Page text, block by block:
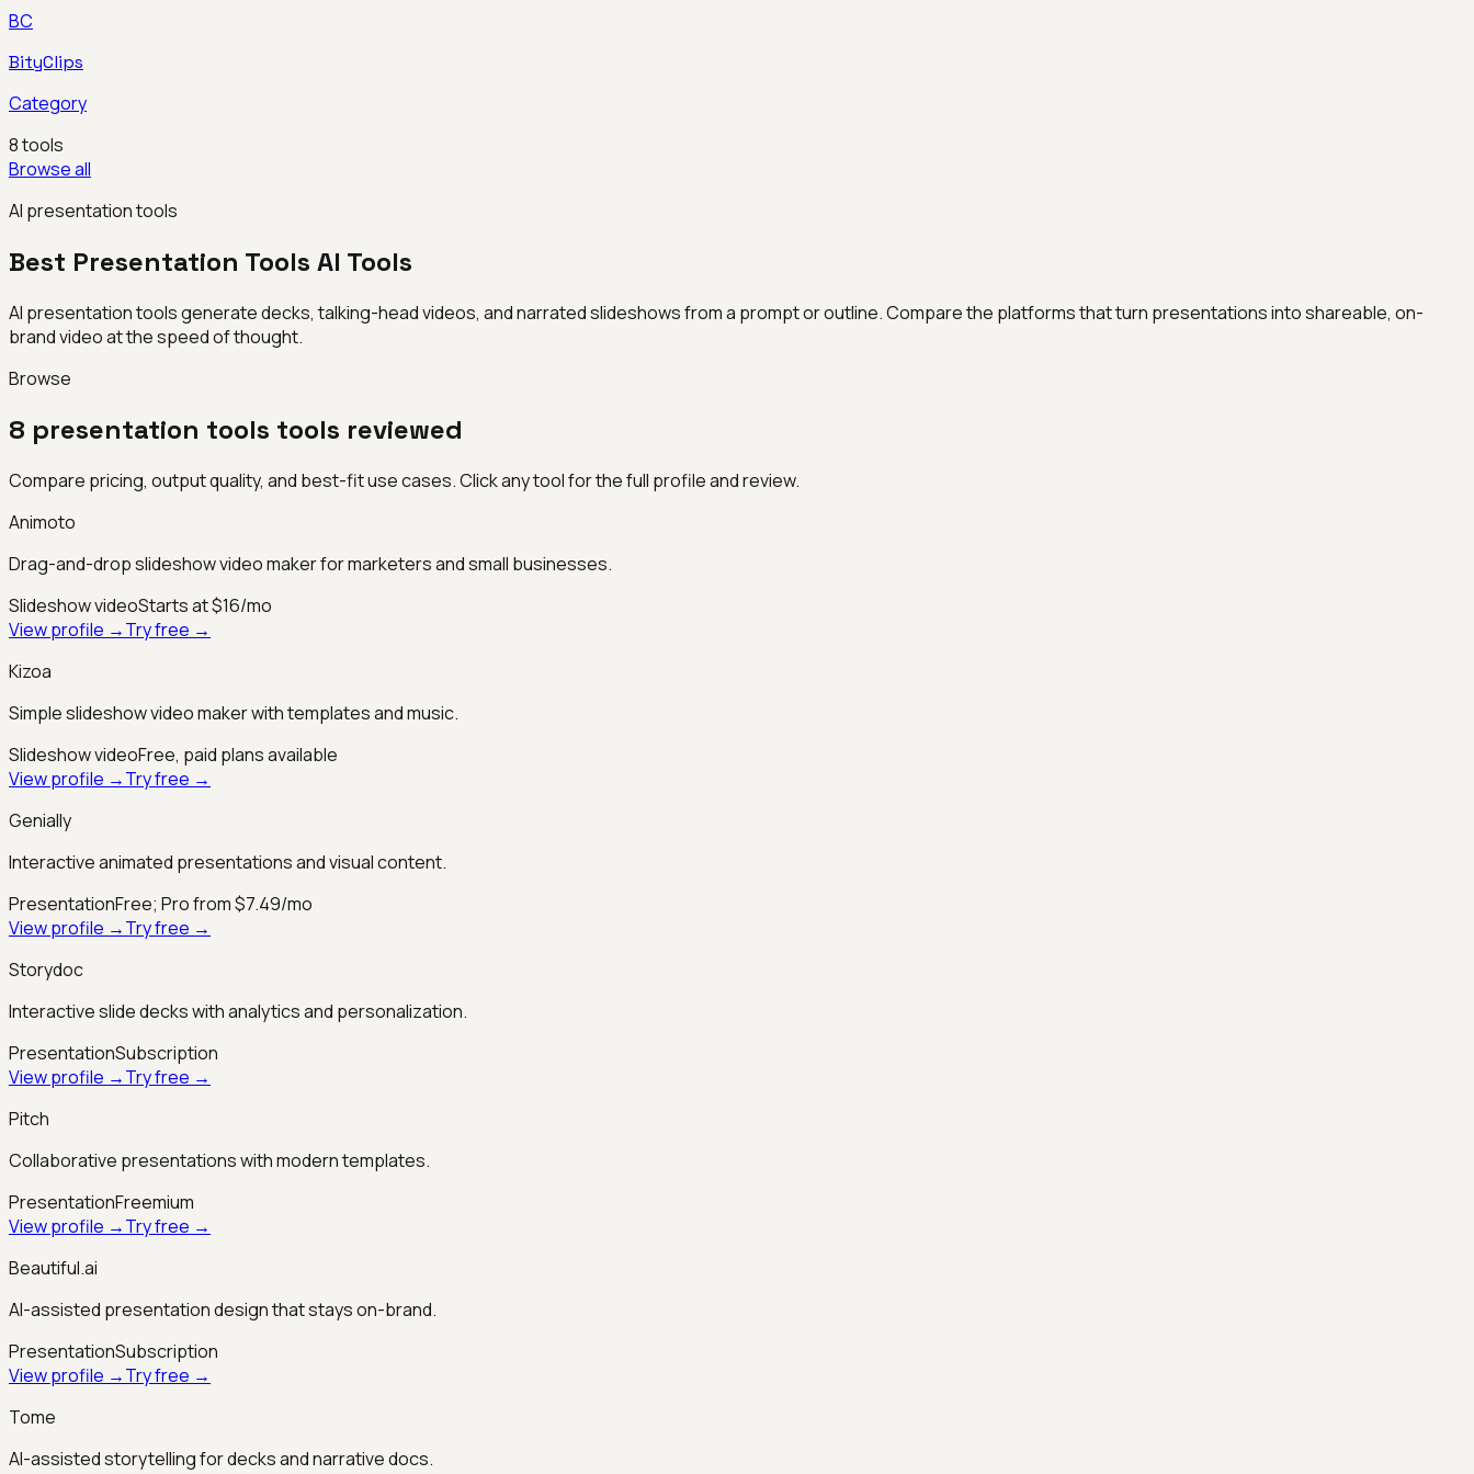
BC
BityClips
Category
8tools
Browse all
AI presentation tools
Best Presentation Tools AI Tools
AI presentation tools generate decks, talking-head videos, and narrated slideshows from a prompt or outline. Compare the platforms that turn presentations into shareable, on-
brand video at the speed of thought.
Browse
8 presentation tools tools reviewed
Compare pricing, output quality, and best-fit use cases. Click any tool for the full profile and review.
Animoto
Drag-and-drop slideshow video maker for marketers and small businesses.
Slideshow videoStarts at $16/mo
View profile →Try free →
Kizoa
Simple slideshow video maker with templates and music.
Slideshow videoFree, paid plans available
View profile →Try free →
Genially
Interactive animated presentations and visual content.
PresentationFree; Pro from $7.49/mo
View profile →Try free →
Storydoc
Interactive slide decks with analytics and personalization.
PresentationSubscription
View profile →Try free →
Pitch
Collaborative presentations with modern templates.
PresentationFreemium
View profile →Try free →
Beautiful.ai
AI-assisted presentation design that stays on-brand.
PresentationSubscription
View profile →Try free →
Tome
AI-assisted storytelling for decks and narrative docs.